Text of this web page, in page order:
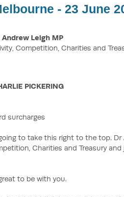
- 23 June
Andrew Leigh MP
Competition, Charities and
PICKERING
surcharges
to take this right to the top. Dr
Charities and Treasury and
to be with you.